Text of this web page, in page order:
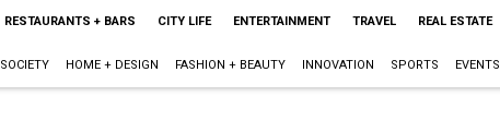
RESTAURANTS + BARS CITY LIFE ENTERTAINMENT TRAVEL REAL ESTATE
SOCIETY HOME + DESIGN FASHION + BEAUTY INNOVATION SPORTS EVENTS